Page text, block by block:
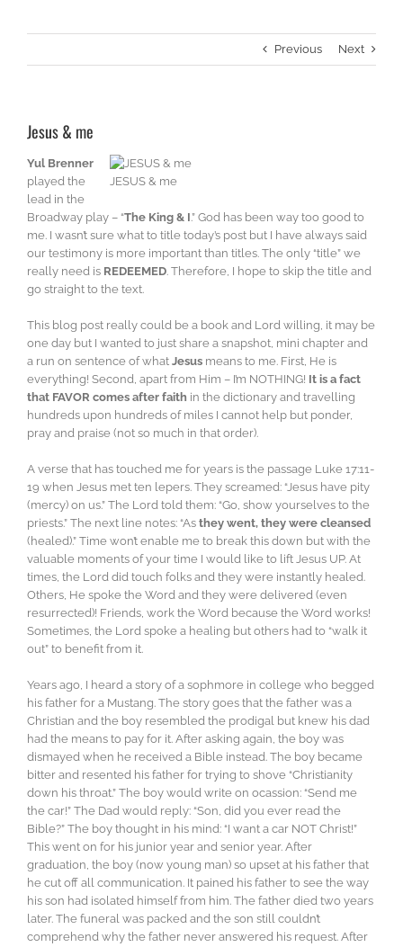
Previous Next
Jesus & me
JESUS & me
Yul Brenner
played the
lead in the
Broadway play – “The King & I.” God has been way too good to
me. I wasn’t sure what to title today’s post but I have always said
our testimony is more important than titles. The only “title” we
really need is REDEEMED. Therefore, I hope to skip the title and
go straight to the text.
This blog post really could be a book and Lord willing, it may be
one day but I wanted to just share a snapshot, mini chapter and
a run on sentence of what Jesus means to me. First, He is
everything! Second, apart from Him – I’m NOTHING! It is a fact
that FAVOR comes after faith in the dictionary and travelling
hundreds upon hundreds of miles I cannot help but ponder,
pray and praise (not so much in that order).
A verse that has touched me for years is the passage Luke 17:11-
19 when Jesus met ten lepers. They screamed: “Jesus have pity
(mercy) on us.” The Lord told them: “Go, show yourselves to the
priests.” The next line notes: “As they went, they were cleansed
(healed).” Time won’t enable me to break this down but with the
valuable moments of your time I would like to lift Jesus UP. At
times, the Lord did touch folks and they were instantly healed.
Others, He spoke the Word and they were delivered (even
resurrected)! Friends, work the Word because the Word works!
Sometimes, the Lord spoke a healing but others had to “walk it
out” to benefit from it.
Years ago, I heard a story of a sophmore in college who begged
his father for a Mustang. The story goes that the father was a
Christian and the boy resembled the prodigal but knew his dad
had the means to pay for it. After asking again, the boy was
dismayed when he received a Bible instead. The boy became
bitter and resented his father for trying to shove “Christianity
down his throat.” The boy would write on ocassion: “Send me
the car!” The Dad would reply: “Son, did you ever read the
Bible?” The boy thought in his mind: “I want a car NOT Christ!”
This went on for his junior year and senior year. After
graduation, the boy (now young man) so upset at his father that
he cut off all communication. It pained his father to see the way
his son had isolated himself from him. The father died two years
later. The funeral was packed and the son still couldn’t
comprehend why the father never answered his request. After